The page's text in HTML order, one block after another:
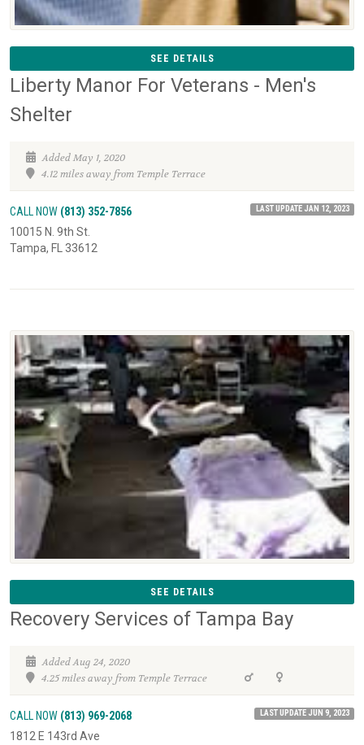
SEE DETAILS
Liberty Manor For Veterans - Men's
Shelter
Added May 1, 2020
4.12 miles away from Temple Terrace
CALL NOW (813) 352-7856 LAST UPDATE JAN 12, 2023
10015 N. 9th St.
Tampa, FL 33612
SEE DETAILS
Recovery Services of Tampa Bay
Added Aug 24, 2020
4.25 miles away from Temple Terrace
CALL NOW (813) 969-2068 LAST UPDATE JUN 9, 2023
1812 E 143rd Ave